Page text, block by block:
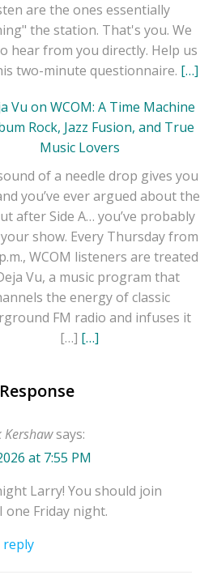
are the ones essentially
the station. That's you. We
hear from you directly. Help us
two-minute questionnaire. […]
Vu on WCOM: A Time Machine
Rock, Jazz Fusion, and True
Music Lovers
of a needle drop gives you
you’ve ever argued about the
after Side A… you’ve probably
show. Every Thursday from
WCOM listeners are treated
Vu, a music program that
the energy of classic
FM radio and infuses it
[…] […]
Kershaw says:
at 7:55 PM
Larry! You should join
one Friday night.
reply